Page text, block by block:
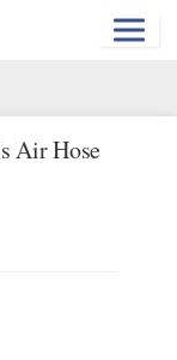
Air Hose